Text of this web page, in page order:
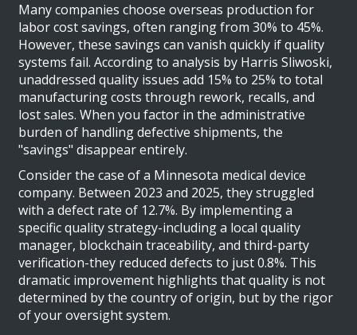
Many companies choose overseas production for
labor cost savings, often ranging from 30% to 45%.
However, these savings can vanish quickly if quality
systems fail. According to analysis by Harris Sliwoski,
unaddressed quality issues add 15% to 25% to total
manufacturing costs through rework, recalls, and
lost sales. When you factor in the administrative
burden of handling defective shipments, the
"savings" disappear entirely.
Consider the case of a Minnesota medical device
company. Between 2023 and 2025, they struggled
with a defect rate of 12.7%. By implementing a
specific quality strategy-including a local quality
manager, blockchain traceability, and third-party
verification-they reduced defects to just 0.8%. This
dramatic improvement highlights that quality is not
determined by the country of origin, but by the rigor
of your oversight system.